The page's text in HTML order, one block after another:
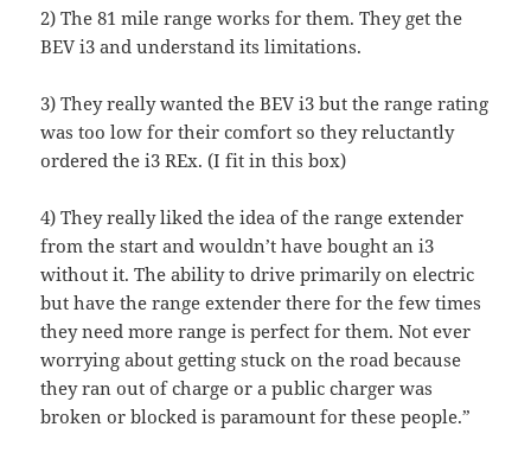
2) The 81 mile range works for them. They get the
BEV i3 and understand its limitations.
3) They really wanted the BEV i3 but the range rating
was too low for their comfort so they reluctantly
ordered the i3 REx. (I fit in this box)
4) They really liked the idea of the range extender
from the start and wouldn’t have bought an i3
without it. The ability to drive primarily on electric
but have the range extender there for the few times
they need more range is perfect for them. Not ever
worrying about getting stuck on the road because
they ran out of charge or a public charger was
broken or blocked is paramount for these people.”